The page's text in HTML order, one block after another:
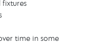
time in some